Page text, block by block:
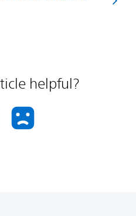
helpful?